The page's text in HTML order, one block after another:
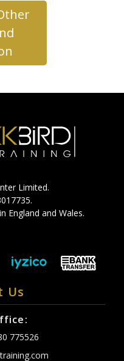
Limited.
England and Wales.
Us
775526